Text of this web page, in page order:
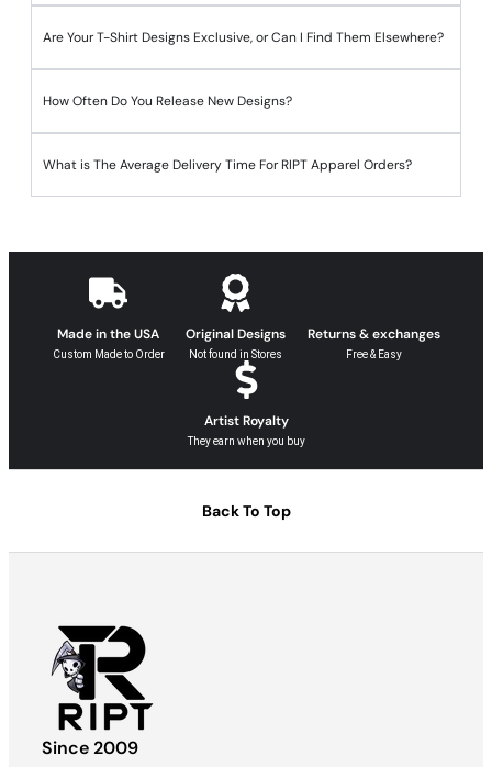
Are Your T-Shirt Designs Exclusive, or Can I Find Them Elsewhere?
How Often Do You Release New Designs?
What is The Average Delivery Time For RIPT Apparel Orders?
Made in the USA
Custom Made to Order
Original Designs
Not found in Stores
Returns & exchanges
Free & Easy
Artist Royalty
They earn when you buy
Back To Top
Since 2009